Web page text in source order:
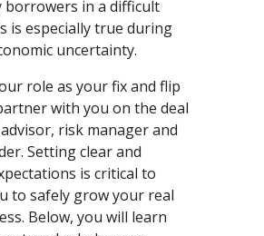
borrowers in a difficult
is especially true during
uncertainty.
role as your fix and flip
with you on the deal
risk manager and
Setting clear and
is critical to
to safely grow your real
Below, you will learn